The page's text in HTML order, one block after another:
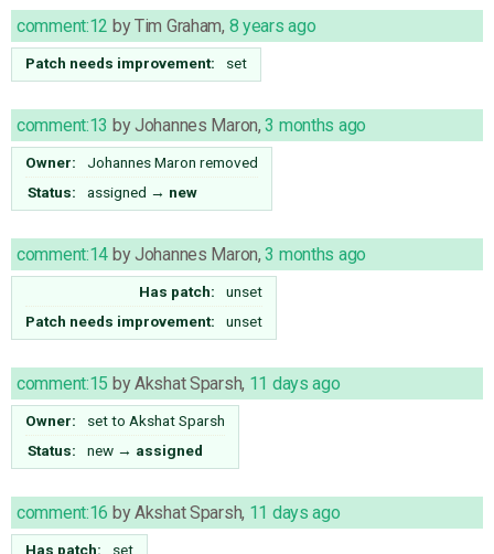
comment:12 byTim Graham, 8 years ago
Patch needs improvement: set
comment:13 byJohannes Maron,3 months ago
Owner: Johannes Maron removed
Status:
assigned → new
comment:14 byJohannes Maron,3 months ago
Has patch:
unset
Patch needs improvement:
unset
comment:15 byAkshat Sparsh, 11 days ago
Owner: set to Akshat Sparsh
Status:
new → assigned
comment:16 byAkshat Sparsh, 11 days ago
Has patch: set